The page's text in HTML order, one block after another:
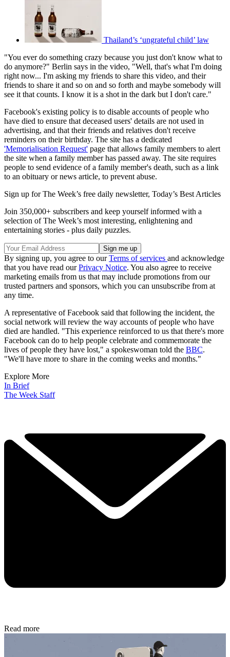
Thailand’s ‘ungrateful child’ law
"You ever do something crazy because you just don't know what to
do anymore?" Berlin says in the video, "Well, that's what I'm doing
right now... I'm asking my friends to share this video, and their
friends to share it and so on and so forth and maybe somebody will
see it that counts. I know it is a shot in the dark but I don't care."
Facebook's existing policy is to disable accounts of people who
have died to ensure that deceased users' details are not used in
advertising, and that their friends and relatives don't receive
reminders on their birthday. The site has a dedicated
'Memorialisation Request' page that allows family members to alert
the site when a family member has passed away. The site requires
people to send evidence of a family member's death, such as a link
to an obituary or news article, to prevent abuse.
Sign up for The Week’s free daily newsletter, Today’s Best Articles
Join 350,000+ subscribers and keep yourself informed with a
selection of The Week’s most interesting, enlightening and
entertaining stories - plus daily puzzles.
By signing up, you agree to ourTerms of services and acknowledge
that you have read ourPrivacy Notice. You also agree to receive
marketing emails from us that may include promotions from our
trusted partners and sponsors, which you can unsubscribe from at
any time.
A representative of Facebook said that following the incident, the
social network will review the way accounts of people who have
died are handled. "This experience reinforced to us that there's more
Facebook can do to help people celebrate and commemorate the
lives of people they have lost," a spokeswoman told the BBC.
"We'll have more to share in the coming weeks and months."
Explore More
In Brief
The Week Staff
Read more